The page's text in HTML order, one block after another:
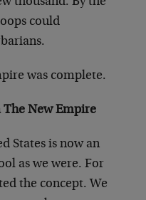
could
was complete.
New Empire
States is now an
as we were. For
the concept. We